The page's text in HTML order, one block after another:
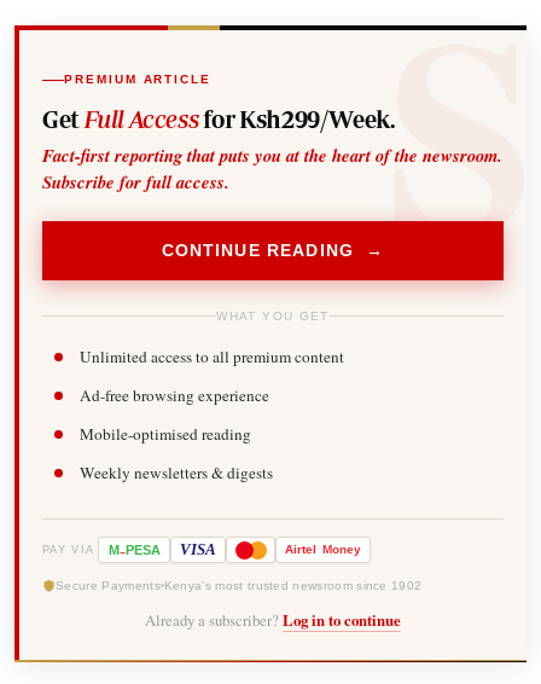
PREMIUM ARTICLE
Get Full Accessfor Ksh299/Week.
Fact-first reporting that puts you at the heart of the newsroom.
Subscribe for full access.
CONTINUE READING →
WHAT YOU GET
Unlimited access to all premium content
Ad-free browsing experience
Mobile-optimised reading
Weekly newsletters & digests
PAY VIA M-PESA VISA Airtel Money
Secure Payments Kenya's most trusted newsroom since 1902
Already a subscriber? Log in to continue